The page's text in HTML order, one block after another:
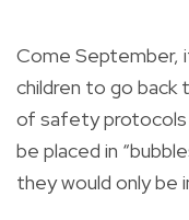
Come September,
children to go back
of safety
be placed in
they would only be